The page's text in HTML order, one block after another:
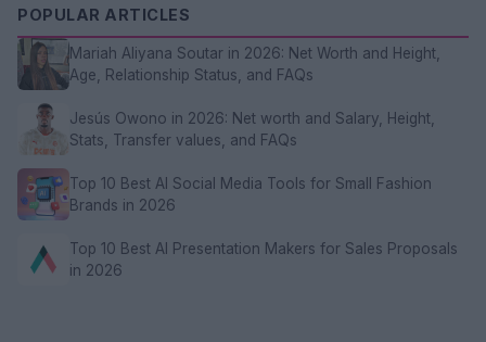
POPULAR ARTICLES
Mariah Aliyana Soutar in 2026: Net Worth and Height,
Age, Relationship Status, and FAQs
Jesús Owono in 2026: Net worth and Salary, Height,
Stats, Transfer values, and FAQs
Top 10 Best AI Social Media Tools for Small Fashion
Brands in 2026
Top 10 Best AI Presentation Makers for Sales Proposals
in 2026